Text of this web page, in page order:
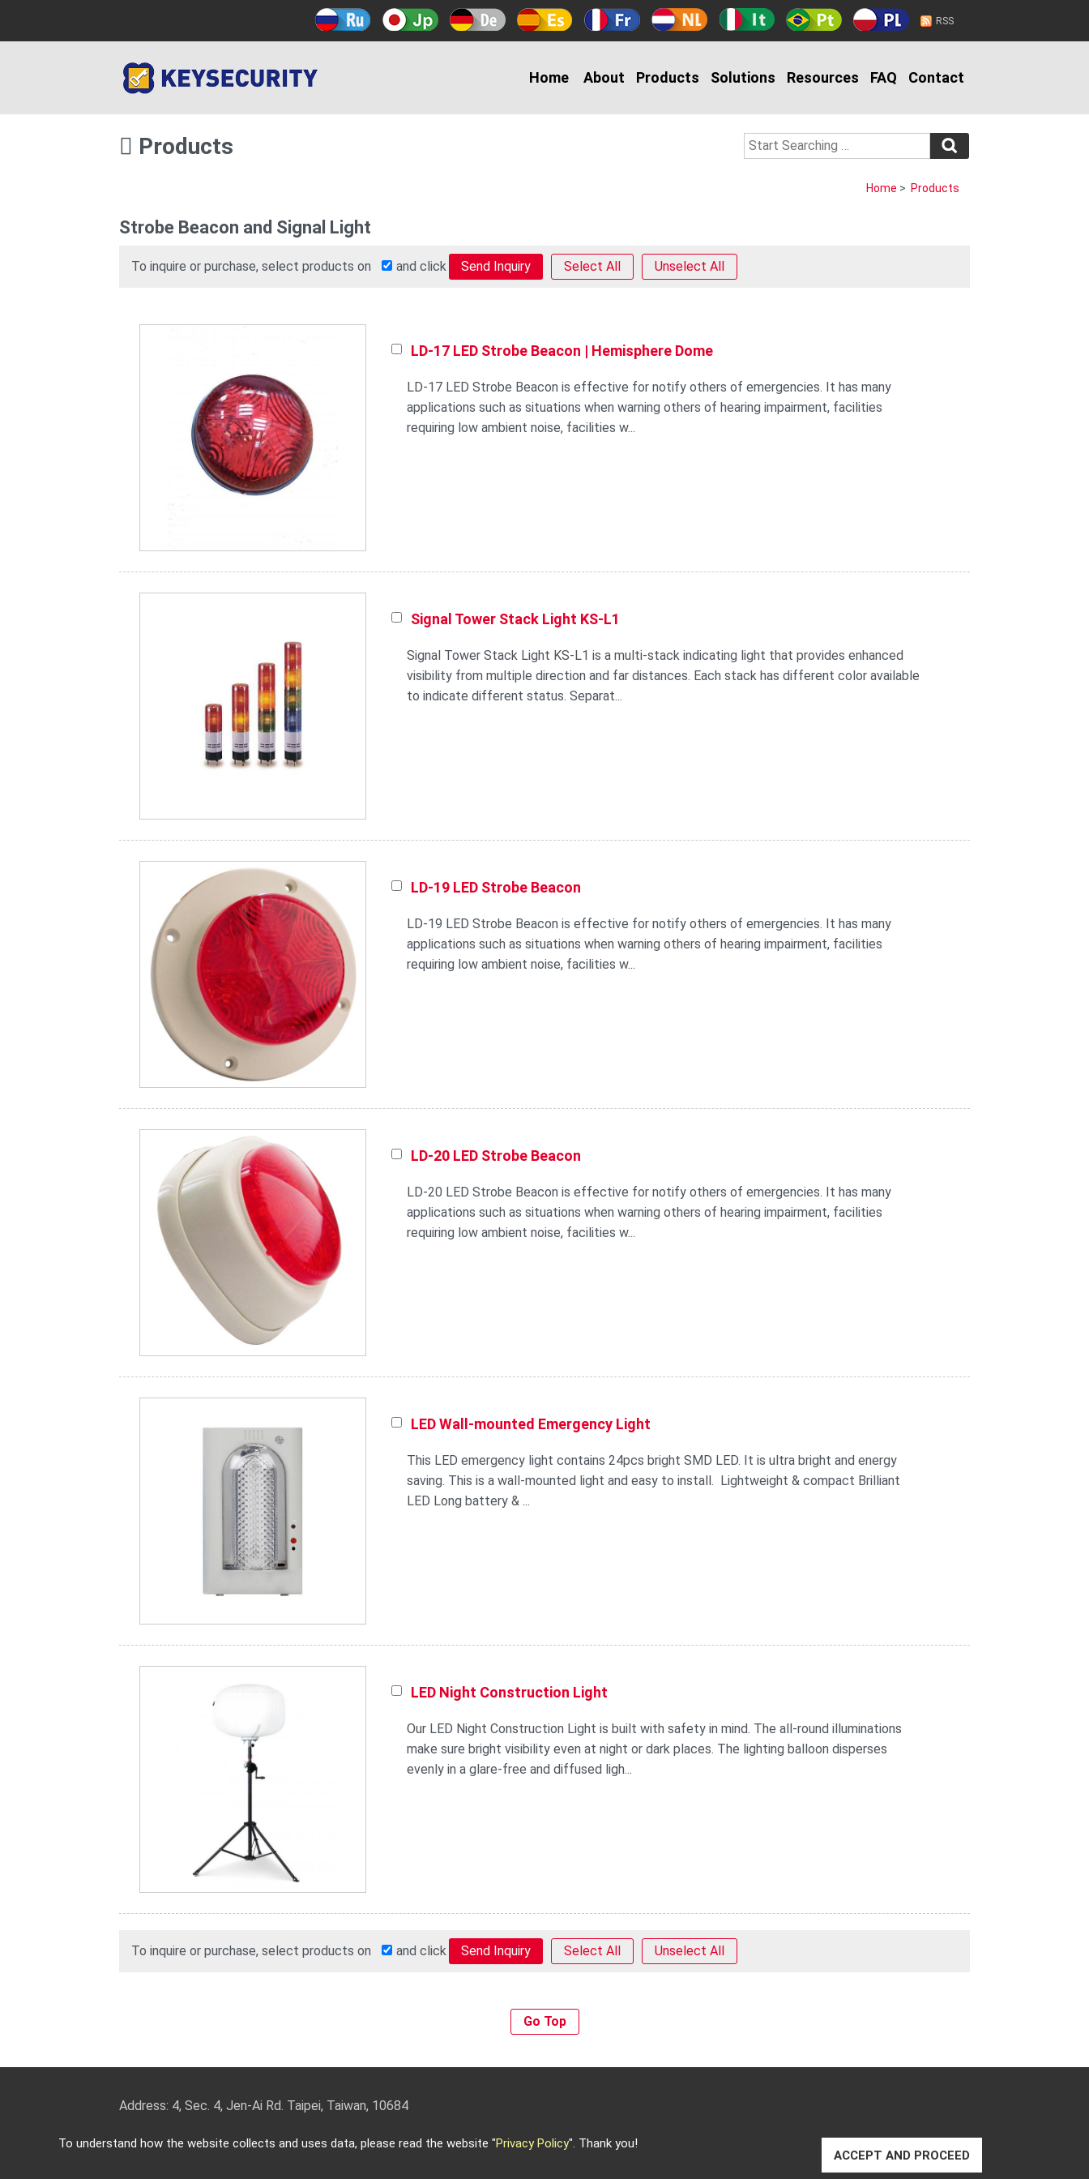
To understand how the website collects and uses data, please read the website "Privacy Policy". Thank you!
ACCEPT AND PROCEED
RSS
Home About Products Solutions Resources FAQ Contact
Products
Home > Products
Strobe Beacon and Signal Light
To inquire or purchase, select products on and click Select All Unselect All
LD-17 LED Strobe Beacon | Hemisphere Dome
LD-17 LED Strobe Beacon is effective for notify others of emergencies. It has many
applications such as situations when warning others of hearing impairment, facilities
requiring low ambient noise, facilities w...
Signal Tower Stack Light KS-L1
Signal Tower Stack Light KS-L1 is a multi-stack indicating light that provides enhanced
visibility from multiple direction and far distances. Each stack has different color available
to indicate different status. Separat...
LD-19 LED Strobe Beacon
LD-19 LED Strobe Beacon is effective for notify others of emergencies. It has many
applications such as situations when warning others of hearing impairment, facilities
requiring low ambient noise, facilities w...
LD-20 LED Strobe Beacon
LD-20 LED Strobe Beacon is effective for notify others of emergencies. It has many
applications such as situations when warning others of hearing impairment, facilities
requiring low ambient noise, facilities w...
LED Wall-mounted Emergency Light
This LED emergency light contains 24pcs bright SMD LED. It is ultra bright and energy
saving. This is a wall-mounted light and easy to install. Lightweight & compact Brilliant
LED Long battery & ...
LED Night Construction Light
Our LED Night Construction Light is built with safety in mind. The all-round illuminations
make sure bright visibility even at night or dark places. The lighting balloon disperses
evenly in a glare-free and diffused ligh...
To inquire or purchase, select products on and click Select All Unselect All
Go Top
Address: 4, Sec. 4, Jen-Ai Rd. Taipei, Taiwan, 10684
Copyright © 2026Key SecurityAll rights reserved.-Privacy Policy